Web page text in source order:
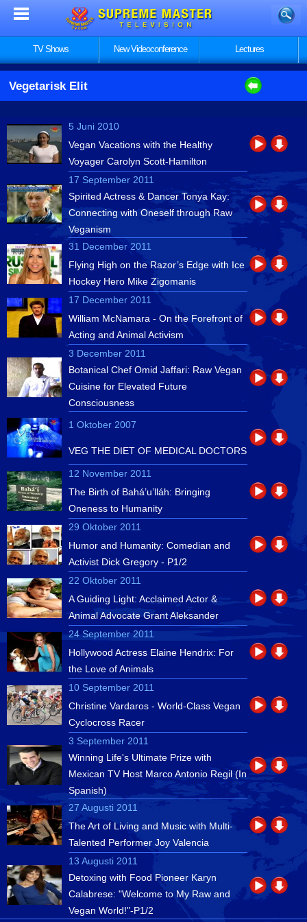
TV Shows New Videoconference Lectures
Vegetarisk Elit
5 Juni 2010
Vegan Vacations with the Healthy
Voyager Carolyn Scott-Hamilton
17 September 2011
Spirited Actress & Dancer Tonya Kay:
Connecting with Oneself through Raw
Veganism
31 December 2011
Flying High on the Razor’s Edge with Ice
Hockey Hero Mike Zigomanis
17 December 2011
William McNamara - On the Forefront of
Acting and Animal Activism
3 December 2011
Botanical Chef Omid Jaffari: Raw Vegan
Cuisine for Elevated Future
Consciousness
1 Oktober 2007
VEG THE DIET OF MEDICAL DOCTORS
12 November 2011
The Birth of Bahá’u’lláh: Bringing
Oneness to Humanity
29 Oktober 2011
Humor and Humanity: Comedian and
Activist Dick Gregory - P1/2
22 Oktober 2011
A Guiding Light: Acclaimed Actor &
Animal Advocate Grant Aleksander
24 September 2011
Hollywood Actress Elaine Hendrix: For
the Love of Animals
10 September 2011
Christine Vardaros - World-Class Vegan
Cyclocross Racer
3 September 2011
Winning Life's Ultimate Prize with
Mexican TV Host Marco Antonio Regil (In
Spanish)
27 Augusti 2011
The Art of Living and Music with Multi-
Talented Performer Joy Valencia
13 Augusti 2011
Detoxing with Food Pioneer Karyn
Calabrese: "Welcome to My Raw and
Vegan World!"-P1/2